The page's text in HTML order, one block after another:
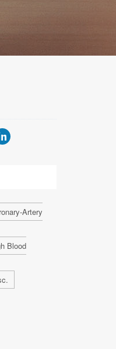
Artery
Blood